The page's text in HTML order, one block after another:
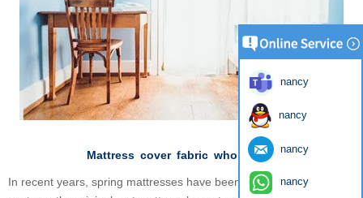
Mattress coverfabric wholesales
In recent years, spring mattresses have been less popular. On the
nancy
nancy
nancy
nancy